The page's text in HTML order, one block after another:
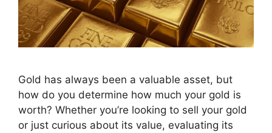
Gold has always been a valuable asset, but
how do you determine how much your gold is
worth? Whether you’re looking to sell your gold
or just curious about its value, evaluating its